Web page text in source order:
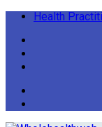
Health